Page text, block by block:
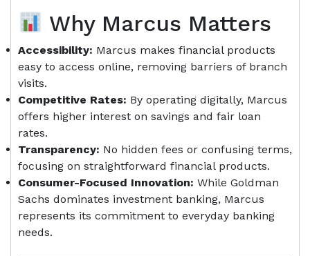
Why Marcus Matters
Accessibility: Marcus makes financial products
easy to access online, removing barriers of branch
visits.
Competitive Rates: By operating digitally, Marcus
offers higher interest on savings and fair loan
rates.
Transparency: No hidden fees or confusing terms,
focusing on straightforward financial products.
Consumer-Focused Innovation: While Goldman
Sachs dominates investment banking, Marcus
represents its commitment to everyday banking
needs.